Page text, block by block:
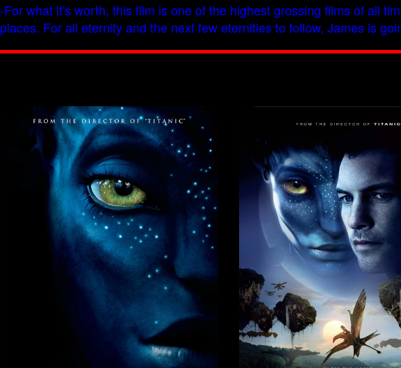
-For what it's worth, this film is one of the highest grossing films of all
places. For all eternity and the next few eternities to follow, James is